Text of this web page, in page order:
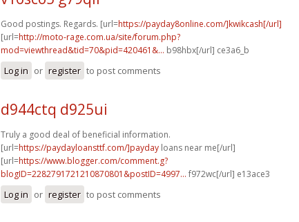
Good postings. Regards. [url=https://payday8online.com/]kwikcash[/url]
[url=http://moto-rage.com.ua/site/forum.php?
mod=viewthread&tid=70&pid=420461&... b98hbx[/url] ce3a6_b
Log in or register to post comments
d944ctq d925ui
Truly a good deal of beneficial information.
[url=https://paydayloansttf.com/]payday loans near me[/url]
[url=https://www.blogger.com/comment.g?
blogID=2282791721210870801&postID=4997... f972wc[/url] e13ace3
Log in or register to post comments